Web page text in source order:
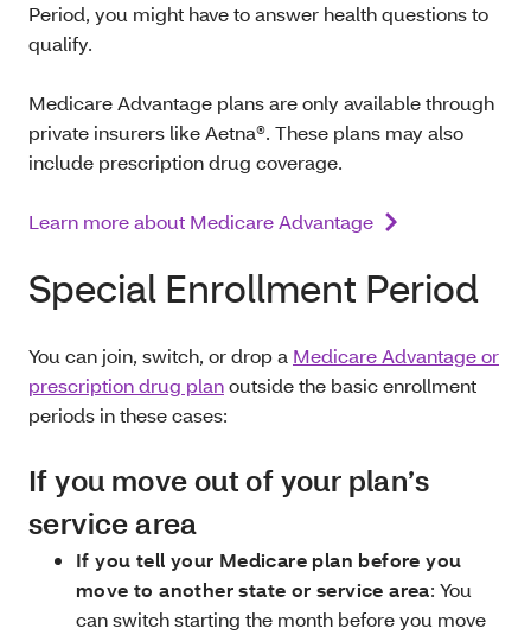
Period, you might have to answer health questions to
qualify.
Medicare Advantage plans are only available through
private insurers like Aetna®. These plans may also
include prescription drug coverage.
Learn more about Medicare Advantage
Special Enrollment Period
You can join, switch, or drop a Medicare Advantage or
prescription drug planoutside the basic enrollment
periods in these cases:
If you move out of your plan’s
service area
If you tell your Medicare plan before you
move to another state or service area: You
can switch starting the month before you move